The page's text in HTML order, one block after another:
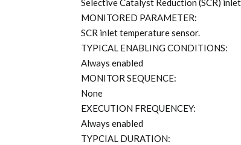
Selective Catalyst Reduction (SCR)
MONITORED PARAMETER:
SCR inlet temperature sensor.
TYPICAL ENABLING CONDITIONS:
Always enabled
MONITOR SEQUENCE:
None
EXECUTION FREQUENCEY:
Always enabled
TYPCIAL DURATION: